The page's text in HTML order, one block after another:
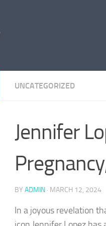
UNCATEGORIZED
Jennifer
BY ADMIN · MARCH 12, 2024
In a joyous revelation